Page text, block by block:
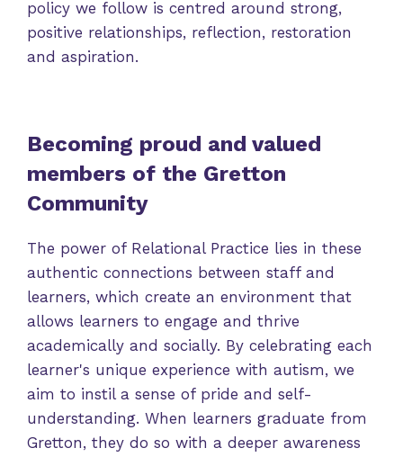
policy we follow is centred around strong,
positive relationships, reflection, restoration
and aspiration.
Becoming proud and valued
members of the Gretton
Community
The power of Relational Practice lies in these
authentic connections between staff and
learners, which create an environment that
allows learners to engage and thrive
academically and socially. By celebrating each
learner's unique experience with autism, we
aim to instil a sense of pride and self-
understanding. When learners graduate from
Gretton, they do so with a deeper awareness